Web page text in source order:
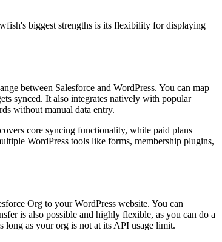
biggest strengths is its flexibility for displaying
between Salesforce and WordPress. You can map
synced. It also integrates natively with popular
without manual data entry.
core syncing functionality, while paid plans
WordPress tools like forms, membership plugins,
Org to your WordPress website. You can
is also possible and highly flexible, as you can do a
long as your org is not at its API usage limit.